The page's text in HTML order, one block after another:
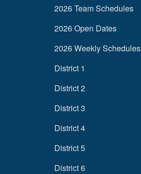
2026 Team Schedules
2026 Open Dates
2026 Weekly Schedules
District 1
District 2
District 3
District 4
District 5
District 6